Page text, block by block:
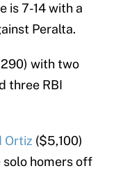
is 7-14 with a
Peralta.
with two
three RBI
Ortiz ($5,100)
solo homers off